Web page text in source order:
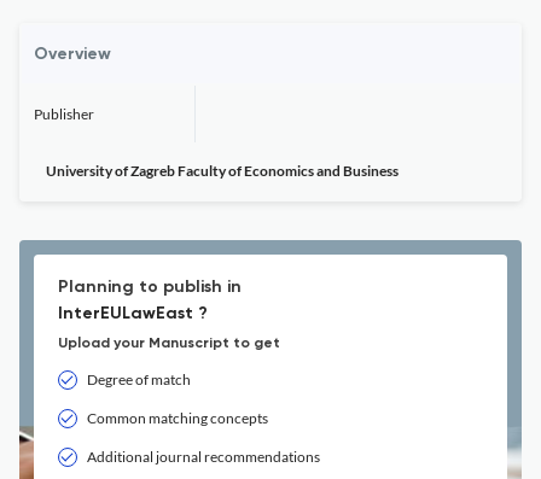
Overview
Publisher
University of Zagreb Faculty of Economics and Business
Planning to publish in
InterEULawEast ?
Upload your Manuscript to get
Degree of match
Common matching concepts
Additional journal recommendations